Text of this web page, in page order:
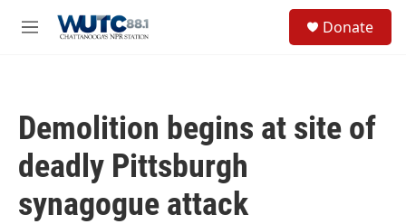
M
Donate
Demolition begins at site of
deadly Pittsburgh
synagogue attack